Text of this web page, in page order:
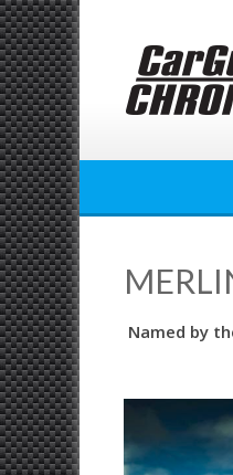
Skip
to
content
Named by